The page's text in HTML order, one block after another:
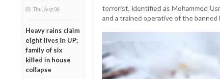
Thu, Aug 06
Heavy rains claim
eight lives in UP;
family of six
killed in house
collapse
terrorist, identified as Mohammed
and a trained operative of the banned